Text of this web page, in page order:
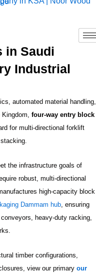
in Saudi
Industrial
automated material handling,
four-way entry block
for multi-directional forklift
the infrastructure goals of
robust, multi-directional
high-capacity block
Dammam hub , ensuring
heavy-duty racking,
timber configurations,
view our primary our